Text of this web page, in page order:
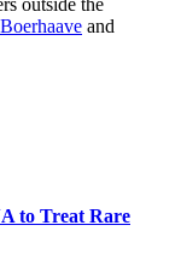
outside the
and
to Treat Rare